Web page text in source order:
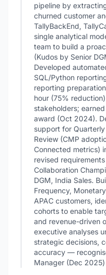
pipeline by
churned customer
TallyBackEnd,
single analytical
team to build a
(Kudos by Senior
Developed
SQL/Python
reporting
hour (75%
stakeholders;
award (Oct 2024).
support for
Review (CMP
Connected metrics)
revised
Collaboration
DGM, India Sales.
Frequency,
APAC customers,
cohorts to enable
and revenue-driven
executive analyses
strategic decisions,
accuracy —
Manager (Dec